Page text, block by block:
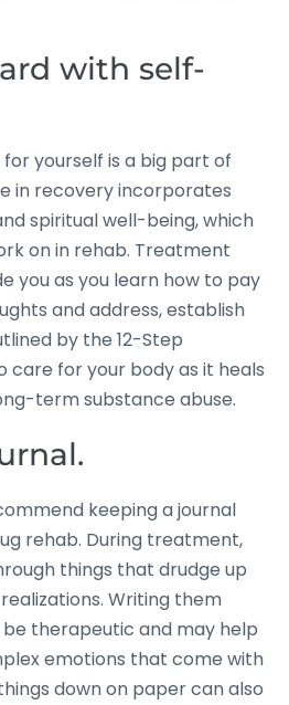
with self-
yourself is a big part of
in recovery incorporates
spiritual well-being, which
on in rehab. Treatment
you as you learn how to pay
and address, establish
by the 12-Step
care for your body as it heals
term substance abuse.
keeping a journal
rehab. During treatment,
things that drudge up
Writing them
therapeutic and may help
emotions that come with
down on paper can also